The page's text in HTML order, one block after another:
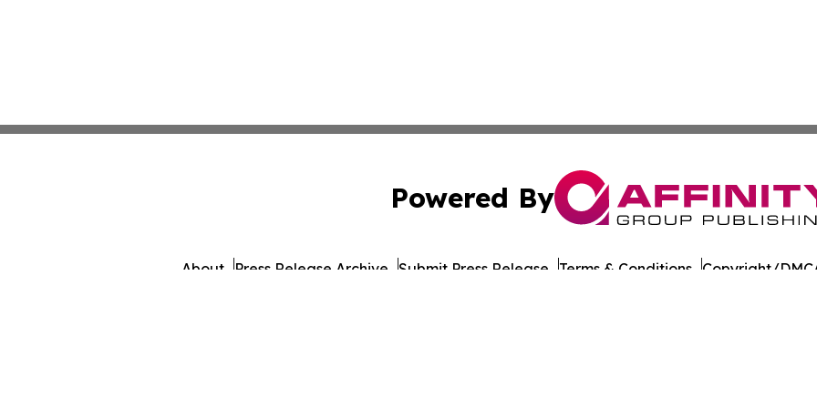
Powered By
About Press Release Archive Submit Press Release Terms & Conditions Copyright/